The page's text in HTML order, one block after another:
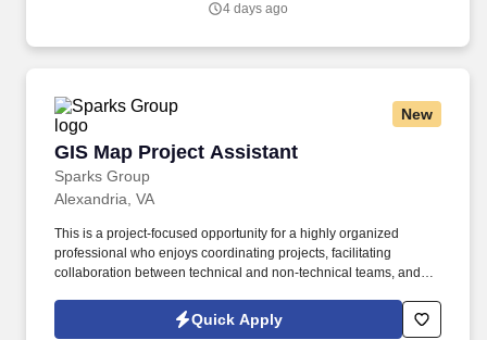
4 days ago
New
GIS Map Project Assistant
Sparks Group
GIS Map Project Assistant
Alexandria, VA
This is a project-focused opportunity for a highly organized
professional who enjoys coordinating projects, facilitating
collaboration between technical and non-technical teams, and
Responsibilities : Coordinate and support a GIS infrastructure
mapping project focused on improving the usability and
Quick Apply